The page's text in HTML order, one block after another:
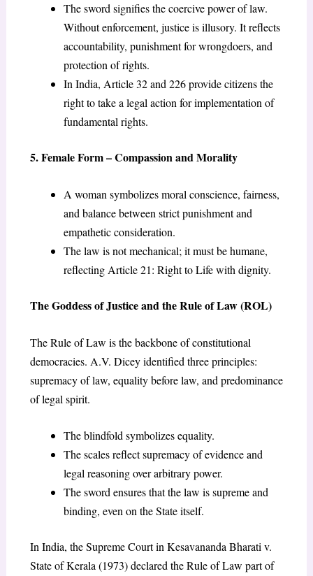
The sword signifies the coercive power of law.
Without enforcement, justice is illusory. It reflects
accountability, punishment for wrongdoers, and
protection of rights.
In India, Article 32 and 226 provide citizens the
right to take a legal action for implementation of
fundamental rights.
5. Female Form – Compassion and Morality
A woman symbolizes moral conscience, fairness,
and balance between strict punishment and
empathetic consideration.
The law is not mechanical; it must be humane,
reflecting Article 21: Right to Life with dignity.
The Goddess of Justice and the Rule of Law (ROL)
The Rule of Law is the backbone of constitutional
democracies. A.V. Dicey identified three principles:
supremacy of law, equality before law, and predominance
of legal spirit.
The blindfold symbolizes equality.
The scales reflect supremacy of evidence and
legal reasoning over arbitrary power.
The sword ensures that the law is supreme and
binding, even on the State itself.
In India, the Supreme Court in Kesavananda Bharati v.
State of Kerala (1973) declared the Rule of Law part of